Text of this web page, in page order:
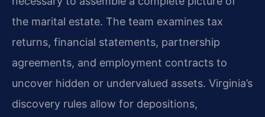
the marital estate. The team examines tax
returns, financial statements, partnership
agreements, and employment contracts to
uncover hidden or undervalued assets. Virginia’s
discovery rules allow for depositions,